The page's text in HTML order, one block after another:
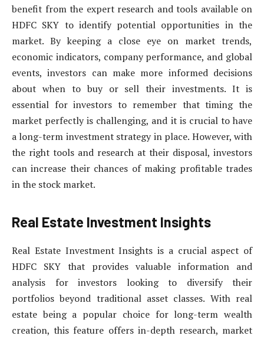
benefit from the expert research and tools available on
HDFC SKY to identify potential opportunities in the
market. By keeping a close eye on market trends,
economic indicators, company performance, and global
events, investors can make more informed decisions
about when to buy or sell their investments. It is
essential for investors to remember that timing the
market perfectly is challenging, and it is crucial to have
a long-term investment strategy in place. However, with
the right tools and research at their disposal, investors
can increase their chances of making profitable trades
in the stock market.
Real Estate Investment Insights
Real Estate Investment Insights is a crucial aspect of
HDFC SKY that provides valuable information and
analysis for investors looking to diversify their
portfolios beyond traditional asset classes. With real
estate being a popular choice for long-term wealth
creation, this feature offers in-depth research, market